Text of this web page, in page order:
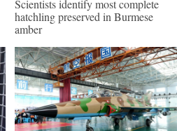
Scientists identify most complete
hatchling preserved in Burmese
amber